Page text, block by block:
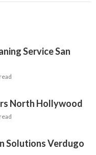
Service San
North Hollywood
Solutions Verdugo